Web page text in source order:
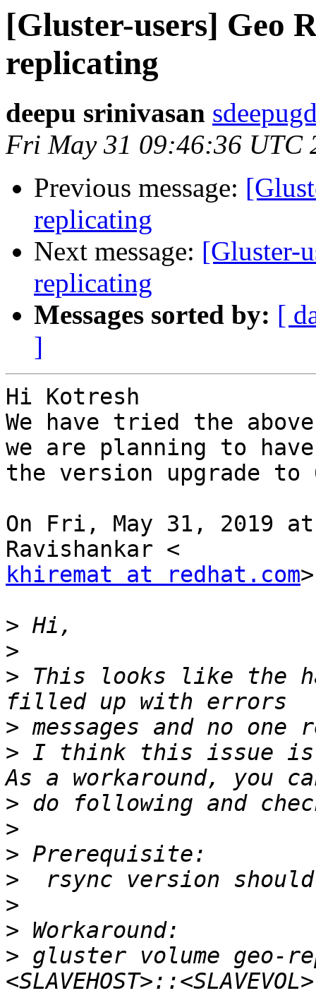
[Gluster-users] Geo
replicating
deepu srinivasan
Fri May 31 09:46:36 UTC
Previous message:
replicating
Next message: [Gluster-
replicating
Messages sorted by: [
]
Hi Kotresh
We have tried the
we are planning to have
the version upgrade to
On Fri, May 31, 2019
khiremat at redhat.com
>
>
> This looks like the
>
> I think this issue
>
>
>
>
>
>
> gluster volume geo-